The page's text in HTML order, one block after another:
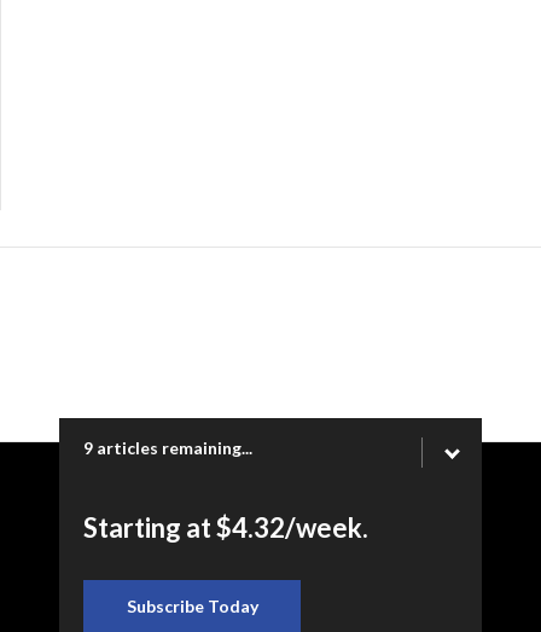
9 articles remaining...
Starting at $4.32/week.
Subscribe Today
www.heraldextra.com | 1200 Towne Centre Blvd. STE 1058,
Provo, UT 84601